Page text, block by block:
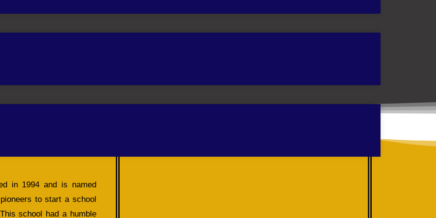
in 1994 and is named
to start a school
school had a humble